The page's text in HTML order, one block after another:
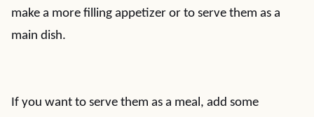
make a more filling appetizer or to serve them as a
main dish.
If you want to serve them as a meal, add some